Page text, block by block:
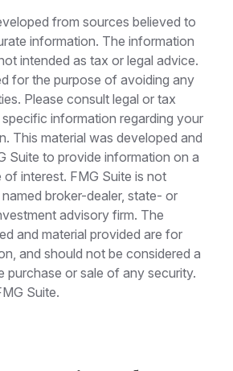
from sources believed to
information. The information
intended as tax or legal advice.
for the purpose of avoiding any
Please consult legal or tax
information regarding your
This material was developed and
Suite to provide information on a
interest. FMG Suite is not
broker-dealer, state- or
advisory firm. The
and material provided are for
and should not be considered a
purchase or sale of any security.
Suite.